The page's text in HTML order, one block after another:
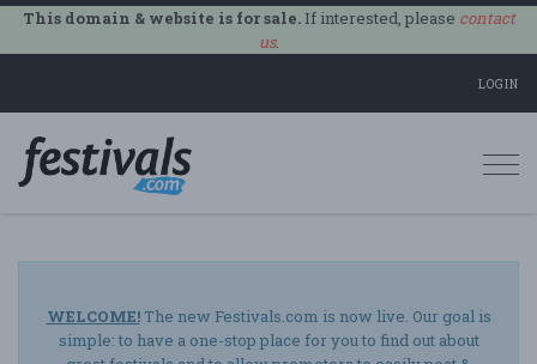
This domain & website is for sale.If interested, please contact
us.
LOGIN
WELCOME!The new Festivals.com is now live. Our goal is
simple: to have a one-stop place for you to find out about